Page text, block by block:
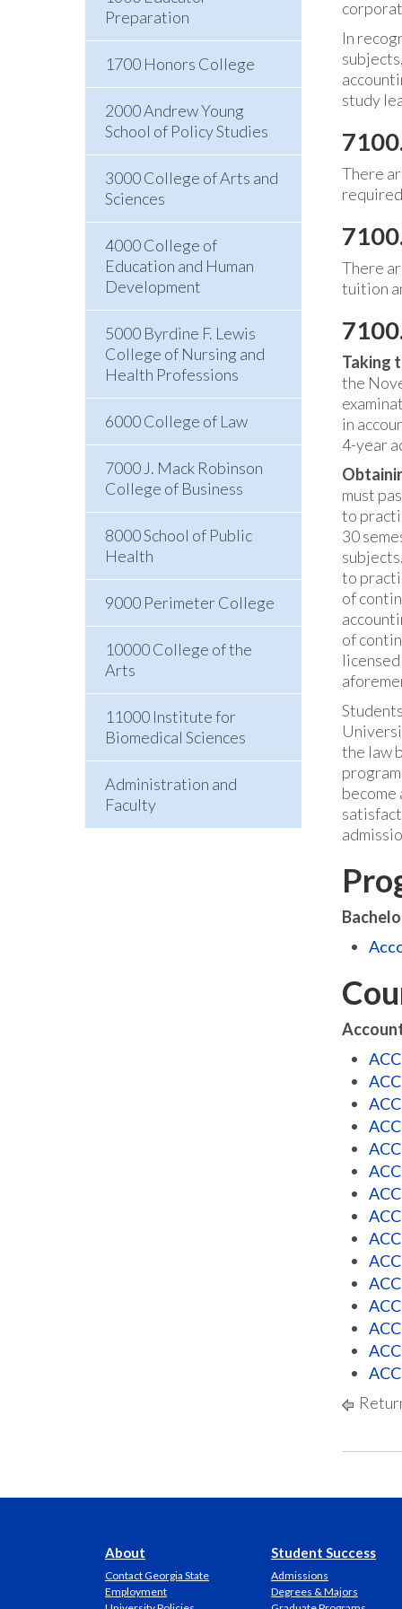
Preparation
1700 Honors College
2000 Andrew Young
School of Policy Studies
3000 College of Arts and
Sciences
4000 College of
Education and Human
Development
5000 Byrdine F. Lewis
College of Nursing and
Health Professions
6000 College of Law
7000 J. Mack Robinson
College of Business
8000 School of Public
Health
9000 Perimeter College
10000 College of the
Arts
11000 Institute for
Biomedical Sciences
Administration and
Faculty
In
study
There
There
tuition
Taking
the
in
4-year
must
to
30
to
of
of
the law
become
About
Contact Georgia State
Employment
Student Success
Admissions
Degrees & Majors